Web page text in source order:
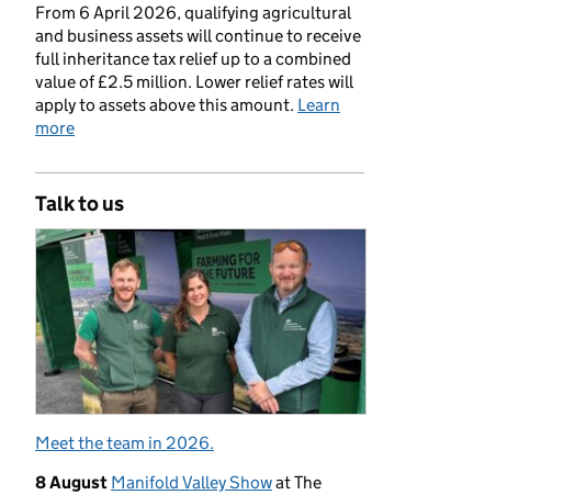
From 6 April 2026, qualifying agricultural
and business assets will continue to receive
full inheritance tax relief up to a combined
value of £2.5 million. Lower relief rates will
apply to assets above this amount. Learn
more
Talk to us
Meet the team in 2026.
8 August Manifold Valley Showat The